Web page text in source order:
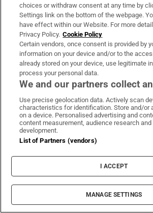
Support
About Us
Irish Times Products & Services
OUR PARTNERS:
Irish Times on WhatsApp
Irish Times onIrish Times on
Irish
Terms & Conditions
Privacy Policy
Cookie Settings
choices or withdraw consent at any time by
Settings link on the bottom of the webpage.
have effect within our Website. For more
Privacy Policy. Cookie Policy
Certain vendors, once consent is provided by
information on your device and/or to the
already stored on your device, use legitimate
process your personal data.
We and our partners collect
Use precise geolocation data. Actively scan
characteristics for identification. Store and/or
on a device. Personalised advertising and
content measurement, audience research
development.
List of Partners (vendors)
I ACCEPT
MANAGE SETTINGS